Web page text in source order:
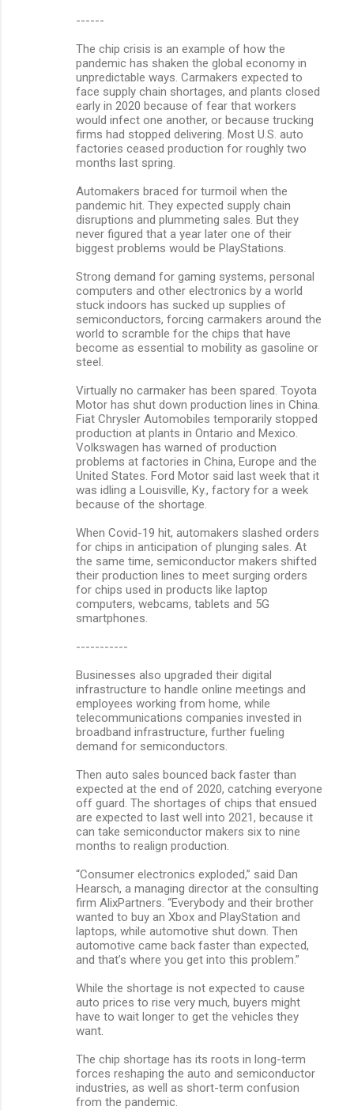
------
The chip crisis is an example of how the
pandemic has shaken the global economy in
unpredictable ways. Carmakers expected to
face supply chain shortages, and plants closed
early in 2020 because of fear that workers
would infect one another, or because trucking
firms had stopped delivering. Most U.S. auto
factories ceased production for roughly two
months last spring.
Automakers braced for turmoil when the
pandemic hit. They expected supply chain
disruptions and plummeting sales. But they
never figured that a year later one of their
biggest problems would be PlayStations.
Strong demand for gaming systems, personal
computers and other electronics by a world
stuck indoors has sucked up supplies of
semiconductors, forcing carmakers around the
world to scramble for the chips that have
become as essential to mobility as gasoline or
steel.
Virtually no carmaker has been spared. Toyota
Motor has shut down production lines in China.
Fiat Chrysler Automobiles temporarily stopped
production at plants in Ontario and Mexico.
Volkswagen has warned of production
problems at factories in China, Europe and the
United States. Ford Motor said last week that it
was idling a Louisville, Ky., factory for a week
because of the shortage.
When Covid-19 hit, automakers slashed orders
for chips in anticipation of plunging sales. At
the same time, semiconductor makers shifted
their production lines to meet surging orders
for chips used in products like laptop
computers, webcams, tablets and 5G
smartphones.
-----------
Businesses also upgraded their digital
infrastructure to handle online meetings and
employees working from home, while
telecommunications companies invested in
broadband infrastructure, further fueling
demand for semiconductors.
Then auto sales bounced back faster than
expected at the end of 2020, catching everyone
off guard. The shortages of chips that ensued
are expected to last well into 2021, because it
can take semiconductor makers six to nine
months to realign production.
“Consumer electronics exploded,” said Dan
Hearsch, a managing director at the consulting
firm AlixPartners. “Everybody and their brother
wanted to buy an Xbox and PlayStation and
laptops, while automotive shut down. Then
automotive came back faster than expected,
and that’s where you get into this problem.”
While the shortage is not expected to cause
auto prices to rise very much, buyers might
have to wait longer to get the vehicles they
want.
The chip shortage has its roots in long-term
forces reshaping the auto and semiconductor
industries, as well as short-term confusion
from the pandemic.